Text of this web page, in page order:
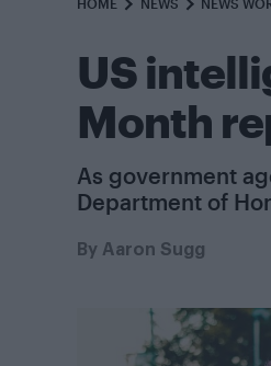
HOME NEWS NEWS
US
Month
As government
Department of
By Aaron Sugg